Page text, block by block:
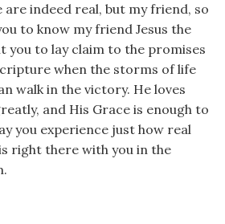
indeed real, but my friend, so
to know my friend Jesus the
you to lay claim to the promises
when the storms of life
walk in the victory. He loves
and His Grace is enough to
you experience just how real
right there with you in the